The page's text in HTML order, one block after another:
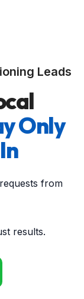
Leads
Only
from
results.